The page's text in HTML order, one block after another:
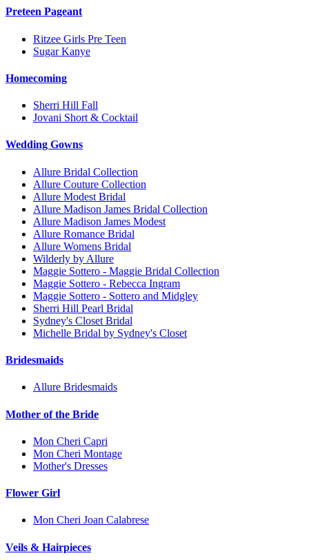
Preteen Pageant
Ritzee Girls Pre Teen
Sugar Kanye
Homecoming
Sherri Hill Fall
Jovani Short & Cocktail
Wedding Gowns
Allure Bridal Collection
Allure Couture Collection
Allure Modest Bridal
Allure Madison James Bridal Collection
Allure Madison James Modest
Allure Romance Bridal
Allure Womens Bridal
Wilderly by Allure
Maggie Sottero - Maggie Bridal Collection
Maggie Sottero - Rebecca Ingram
Maggie Sottero - Sottero and Midgley
Sherri Hill Pearl Bridal
Sydney's Closet Bridal
Michelle Bridal by Sydney's Closet
Bridesmaids
Allure Bridesmaids
Mother of the Bride
Mon Cheri Capri
Mon Cheri Montage
Mother's Dresses
Flower Girl
Mon Cheri Joan Calabrese
Veils & Hairpieces